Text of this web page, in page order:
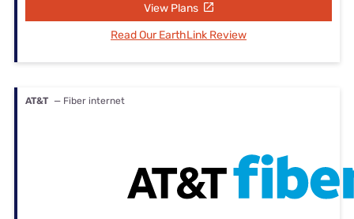
View Plans
Read Our EarthLink Review
AT&T — Fiber internet